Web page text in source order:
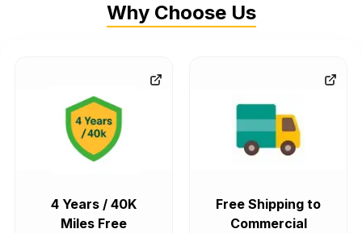
Why Choose Us
4 Years / 40K
Miles Free
Free Shipping to
Commercial